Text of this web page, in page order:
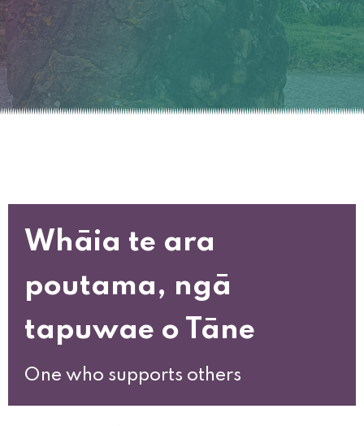
Whāia te ara
poutama, ngā
tapuwae o Tāne
One who supports others